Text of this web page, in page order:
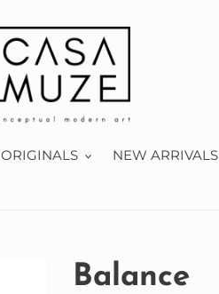
ORIGINALS NEW ARRIVALS
Balance